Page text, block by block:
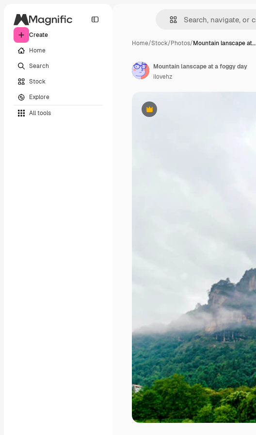
Create
Home
Search
Stock
Explore
All tools
Home/Stock/Photos/Mountain lanscape at…
Premium
Mountain lanscape at a foggy day
ilovehz